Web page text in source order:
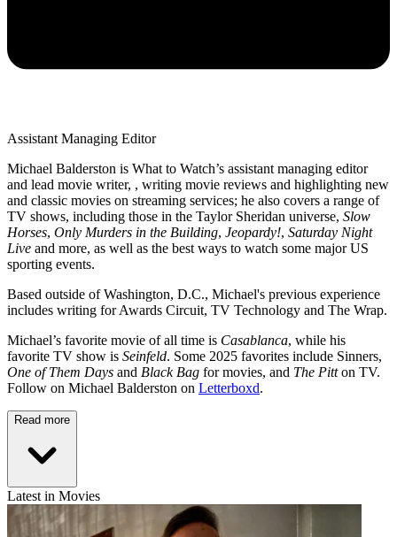
Assistant Managing Editor
Michael Balderston is What to Watch’s assistant managing editor
and lead movie writer, , writing movie reviews and highlighting new
and classic movies on streaming services; he also covers a range of
TV shows, including those in the Taylor Sheridan universe, Slow
Horses, Only Murders in the Building, Jeopardy!, Saturday Night
Live and more, as well as the best ways to watch some major US
sporting events.
Based outside of Washington, D.C., Michael's previous experience
includes writing for Awards Circuit, TV Technology and The Wrap.
Michael’s favorite movie of all time is Casablanca, while his
favorite TV show is Seinfeld. Some 2025 favorites include Sinners,
One of Them Days and Black Bag for movies, and The Pitton TV.
Follow on Michael Balderston on Letterboxd.
Read more
Latest in Movies